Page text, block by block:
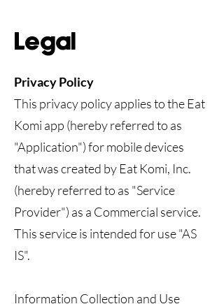
Privacy Policy
This privacy policy applies to the Eat
Komi app (hereby referred to as
"Application") for mobile devices
that was created by Eat Komi, Inc.
(hereby referred to as "Service
Provider") as a Commercial service.
This service is intended for use "AS
IS".
Information Collection and Use
Legal